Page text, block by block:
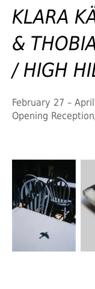
KLARA
&
/ HIGH
February 27 –
Opening